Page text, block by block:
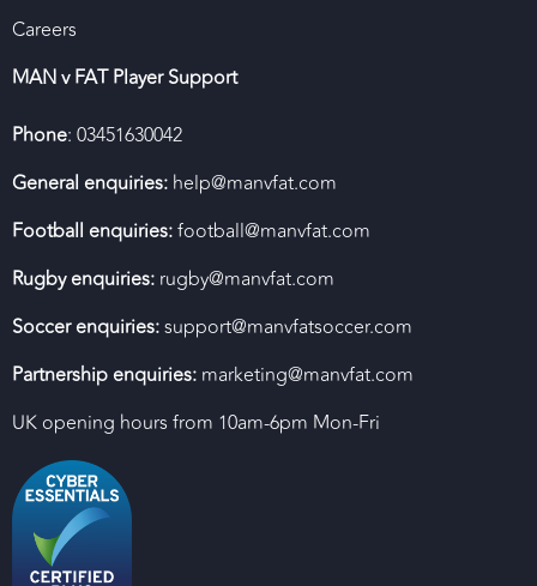
Careers
MAN v FAT Player Support
Phone: 03451630042
General enquiries: help@manvfat.com
Football enquiries:football@manvfat.com
Rugby enquiries: rugby@manvfat.com
Soccer enquiries:support@manvfatsoccer.com
Partnership enquiries: marketing@manvfat.com
UK opening hours from 10am-6pm Mon-Fri